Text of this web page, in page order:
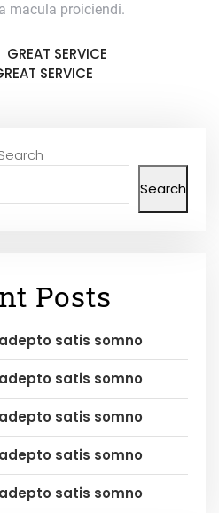
macula proiciendi.
GREAT SERVICE
SERVICE
Search
Posts
satis somno
satis somno
satis somno
satis somno
satis somno